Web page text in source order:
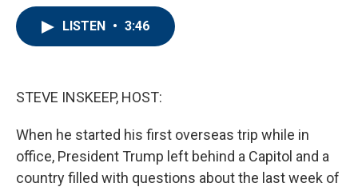
LISTEN • 3:46
STEVE INSKEEP, HOST:
When he started his first overseas trip while in
office, President Trump left behind a Capitol and a
country filled with questions about the last week of